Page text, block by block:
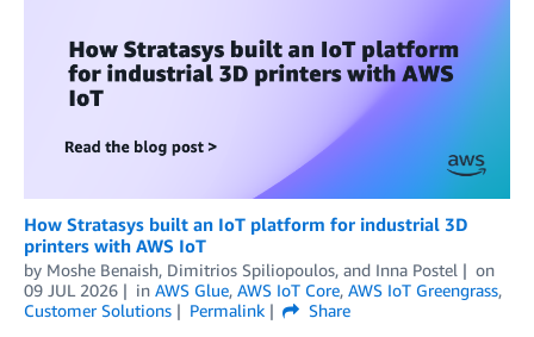
How Stratasys built an IoT platform for industrial 3D
printers with AWS IoT
by Moshe Benaish, Dimitrios Spiliopoulos, and Inna Postel
on
09 JUL 2026
in AWS Glue, AWS IoT Core, AWS IoT Greengrass,
Customer Solutions
Permalink
Share